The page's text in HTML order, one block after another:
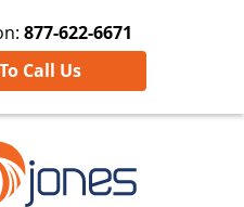
877-622-6671
Call Us